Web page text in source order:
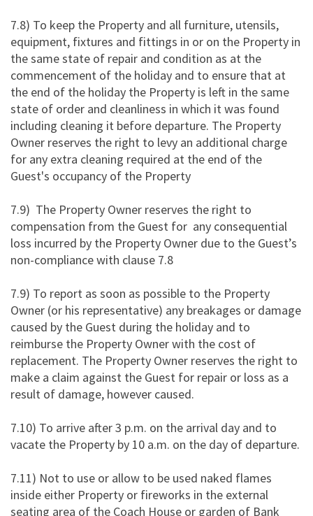
7.8) To keep the Property and all furniture, utensils,
equipment, fixtures and fittings in or on the Property in
the same state of repair and condition as at the
commencement of the holiday and to ensure that at
the end of the holiday the Property is left in the same
state of order and cleanliness in which it was found
including cleaning it before departure. The Property
Owner reserves the right to levy an additional charge
for any extra cleaning required at the end of the
Guest's occupancy of the Property
7.9) The Property Owner reserves the right to
compensation from the Guest for any consequential
loss incurred by the Property Owner due to the Guest’s
non-compliance with clause 7.8
7.9) To report as soon as possible to the Property
Owner (or his representative) any breakages or damage
caused by the Guest during the holiday and to
reimburse the Property Owner with the cost of
replacement. The Property Owner reserves the right to
make a claim against the Guest for repair or loss as a
result of damage, however caused.
7.10) To arrive after 3 p.m. on the arrival day and to
vacate the Property by 10 a.m. on the day of departure.
7.11) Not to use or allow to be used naked flames
inside either Property or fireworks in the external
seating area of the Coach House or garden of Bank